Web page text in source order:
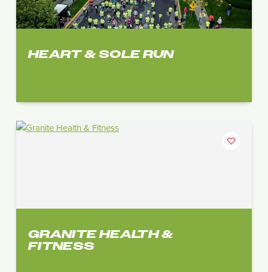
HEART & SOLE RUN
GRANITE HEALTH &
FITNESS